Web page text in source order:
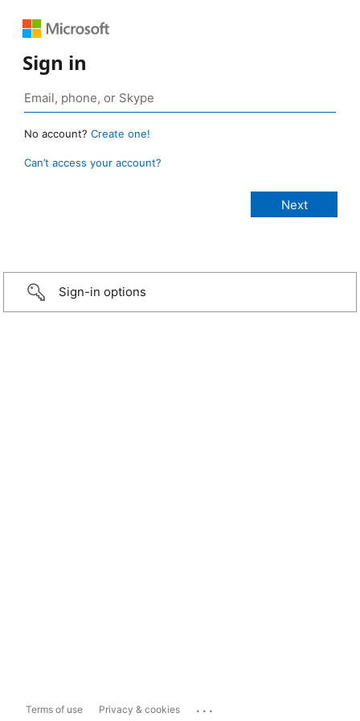
Sign in
No account? Create one!
Can’t access your account?
Sign-in options
Terms of use Privacy & cookies ...